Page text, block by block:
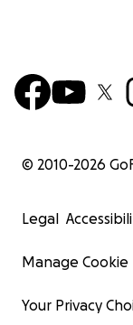
© 2010-2026
Legal
Manage
Your Privacy